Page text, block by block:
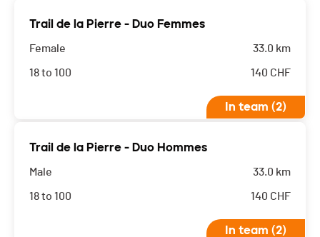
Trail de la Pierre - Duo Femmes
Female
18 to 100
33.0 km
140 CHF
In team (2)
Trail de la Pierre - Duo Hommes
Male
18 to 100
33.0 km
140 CHF
In team (2)